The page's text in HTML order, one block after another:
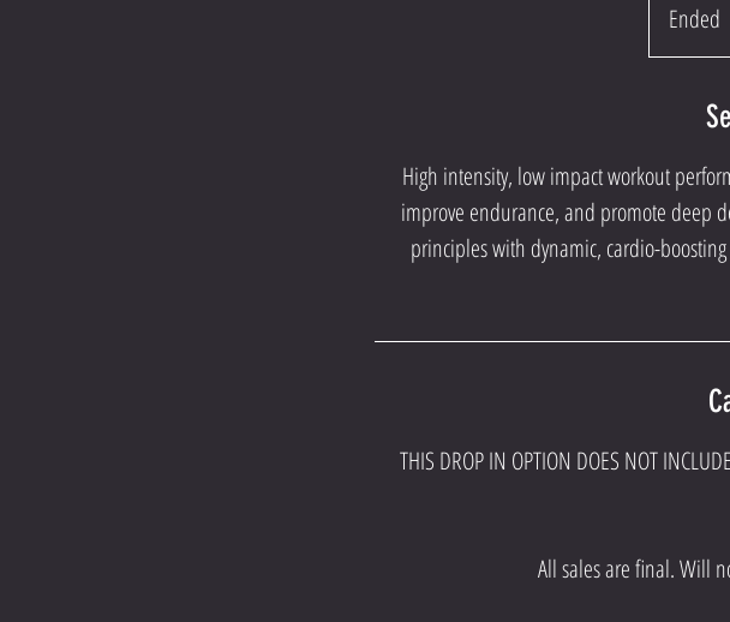
Ended
n
e
High intensity, low impact workout
improve endurance, and promote deep
principles with dynamic, cardio-
THIS DROP IN OPTION DOES NOT
All sales are final. Will